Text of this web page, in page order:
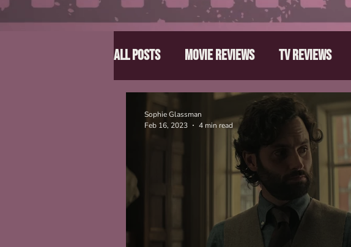
All Posts Movie Reviews TV Reviews
Director Spotlight Lists From
Sophie Glassman
Feb 16, 2023
4 min read